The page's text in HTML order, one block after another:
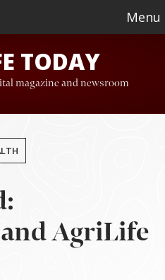
Menu
TODAY
magazine and newsroom
AgriLife